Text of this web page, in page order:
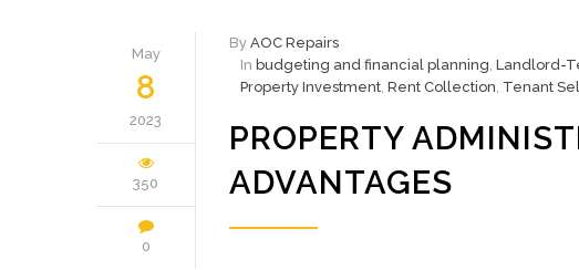
May
8
2023
350
0
By AOC Repairs
In budgeting and financial planning, Landlord-
Property Investment, Rent Collection, Tenant
PROPERTY
ADVANTAGES